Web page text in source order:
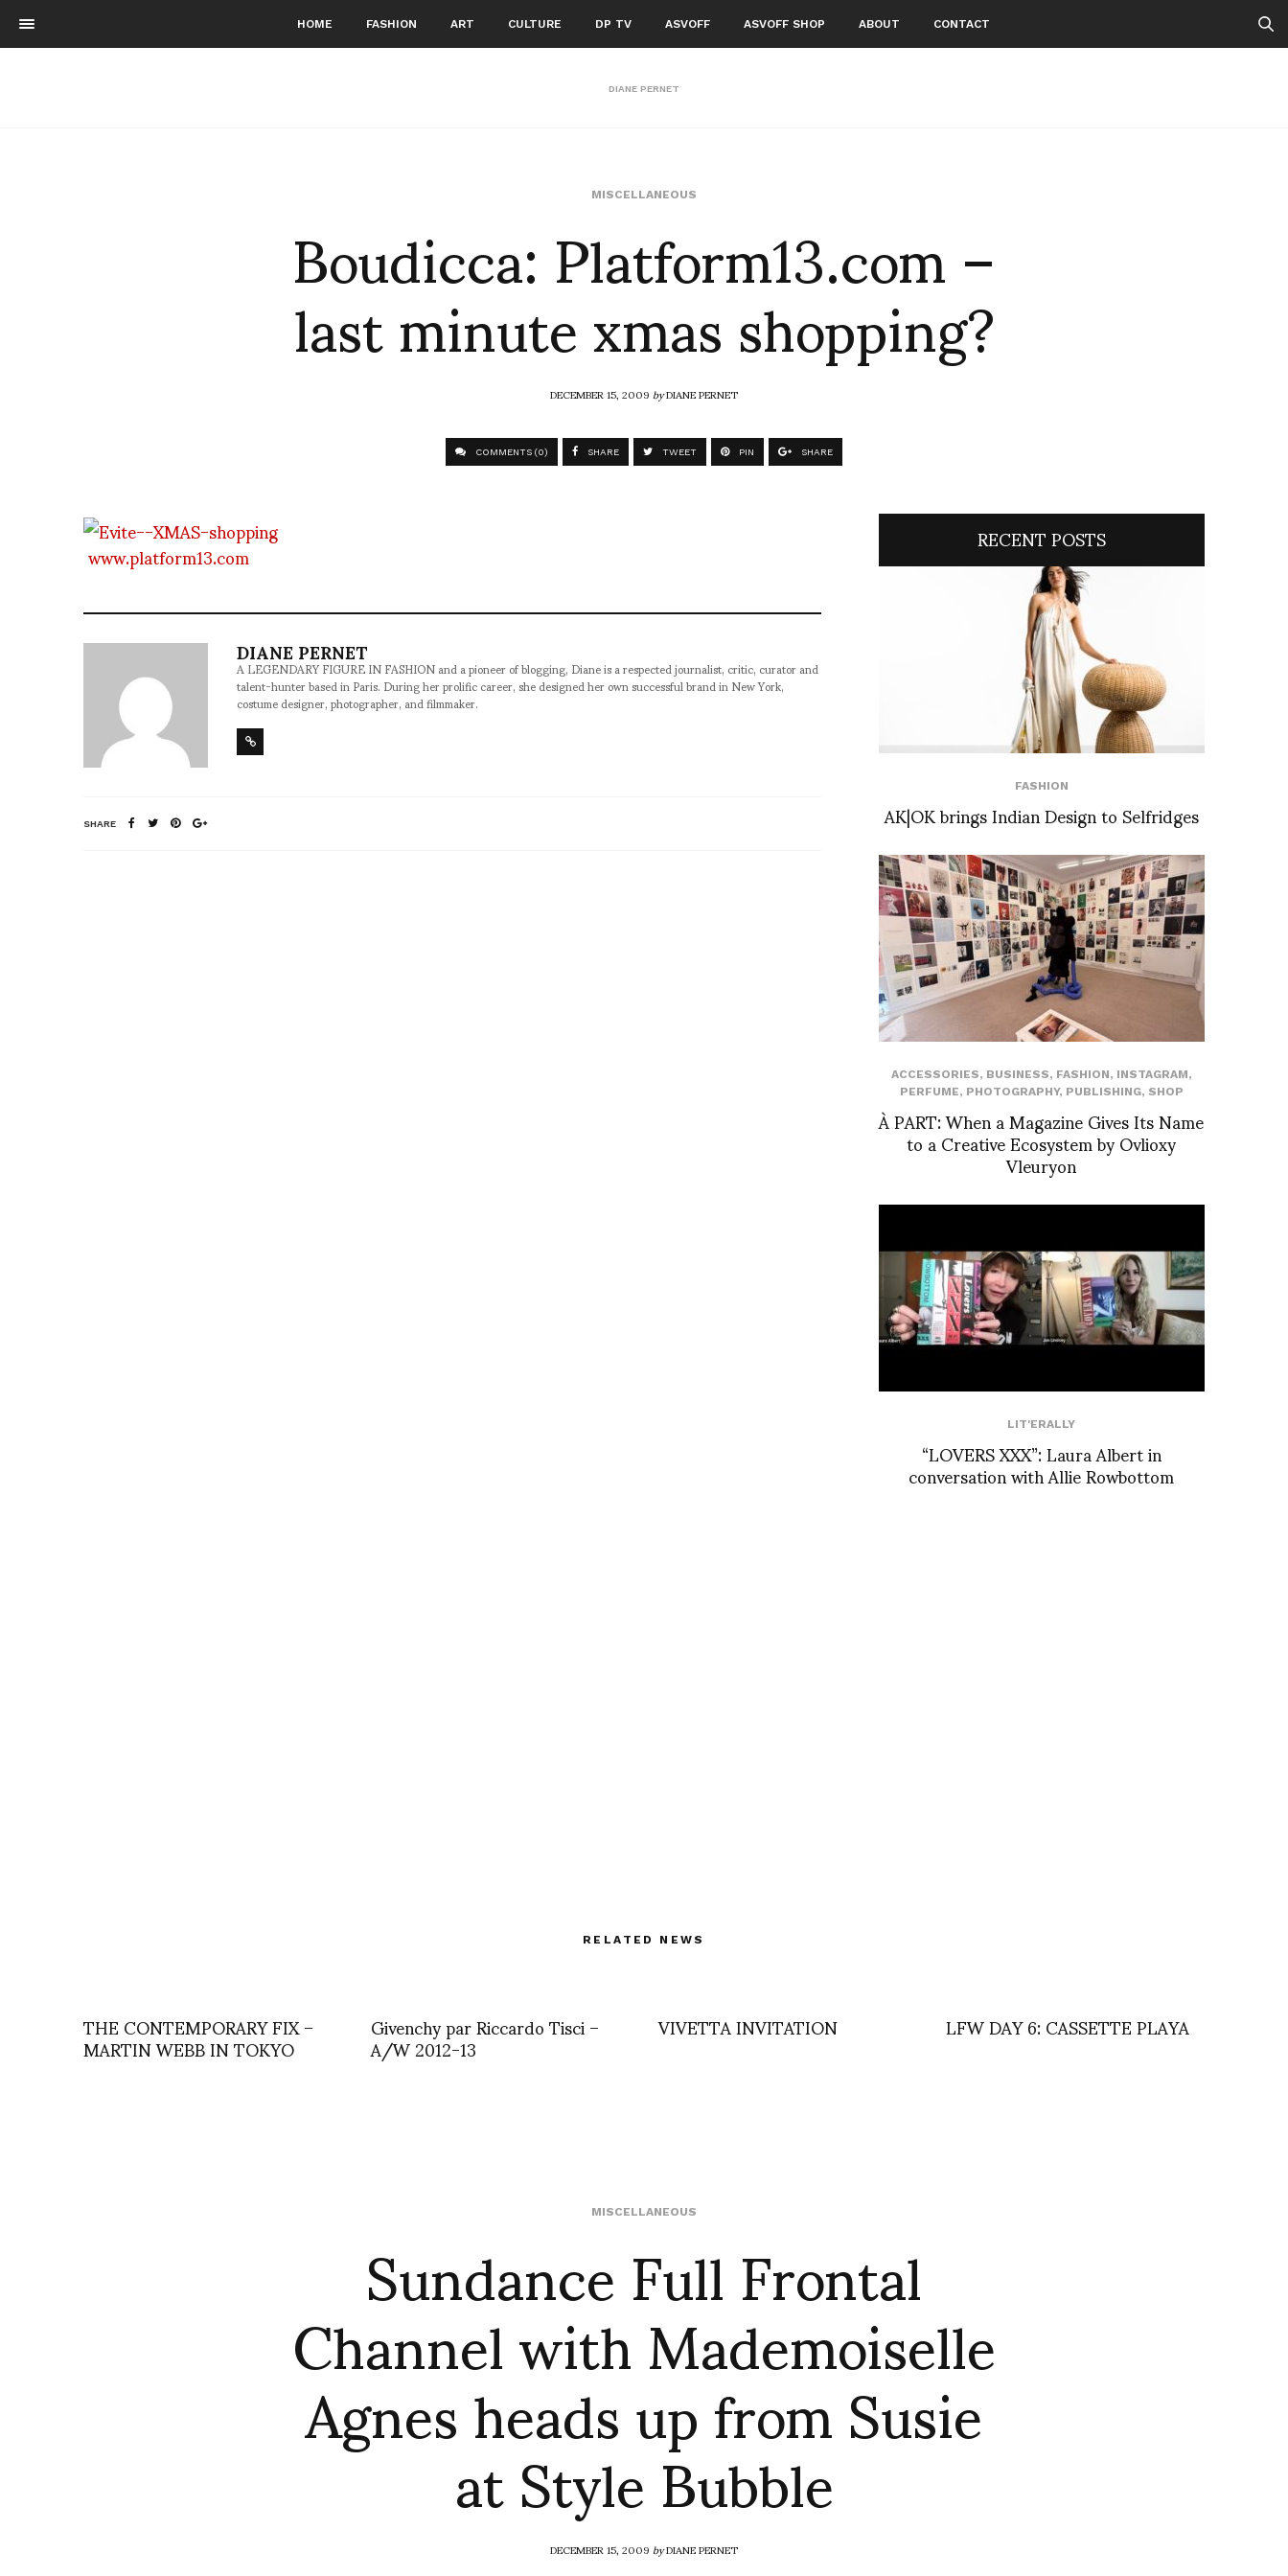
HOME FASHION ART CULTURE DP TV ASVOFF ASVOFF SHOP ABOUT CONTACT
DIANE PERNET
MISCELLANEOUS
Boudicca: Platform13.com –
last minute xmas shopping?
DECEMBER 15, 2009byDIANE PERNET
COMMENTS (0) SHARE TWEET PIN SHARE
www.platform13.com
DIANE PERNET
A LEGENDARY FIGURE IN FASHION and a pioneer of blogging, Diane is a respected journalist, critic, curator and
talent-hunter based in Paris. During her prolific career, she designed her own successful brand in New York,
costume designer, photographer, and filmmaker.
SHARE
RECENT POSTS
FASHION
AK|OK brings Indian Design to Selfridges
ACCESSORIES, BUSINESS, FASHION, INSTAGRAM,
PERFUME, PHOTOGRAPHY, PUBLISHING, SHOP
À PART: When a Magazine Gives Its Name
to a Creative Ecosystem by Ovlioxy
Vleuryon
LIT'ERALLY
“LOVERS XXX”: Laura Albert in
conversation with Allie Rowbottom
RELATED NEWS
THE CONTEMPORARY FIX –
MARTIN WEBB IN TOKYO Givenchy par Riccardo Tisci –
A/W 2012-13 VIVETTA INVITATION LFW DAY 6: CASSETTE PLAYA
MISCELLANEOUS
Sundance Full Frontal
Channel with Mademoiselle
Agnes heads up from Susie
at Style Bubble
DECEMBER 15, 2009byDIANE PERNET